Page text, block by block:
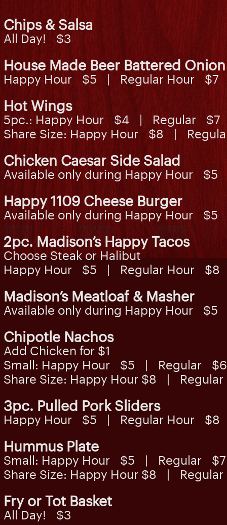
Chips & Salsa
All Day! $3
House Made Beer Battered
Happy Hour $5 | Regular Hour $7
Hot Wings
5pc.: Happy Hour $4 | Regular $7
Share Size: Happy Hour $8 |
Chicken Caesar Side Salad
Available only during Happy Hour $5
Happy 1109 Cheese Burger
Available only during Happy Hour $5
2pc. Madison’s Happy Tacos
Choose Steak or Halibut
Happy Hour $5 | Regular Hour $8
Madison’s Meatloaf & Masher
Available only during Happy Hour $5
Chipotle Nachos
Add Chicken for $1
Small: Happy Hour $5 | Regular $6
Share Size: Happy Hour $8 |
3pc. Pulled Pork Sliders
Happy Hour $5 | Regular Hour $8
Hummus Plate
Small: Happy Hour $5 | Regular $7
Share Size: Happy Hour $8 |
Fry or Tot Basket
All Day! $3